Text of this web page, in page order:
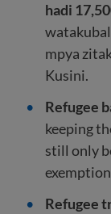
hadi
mpya
Kusini.
Refugee
keeping
still only
Refugee